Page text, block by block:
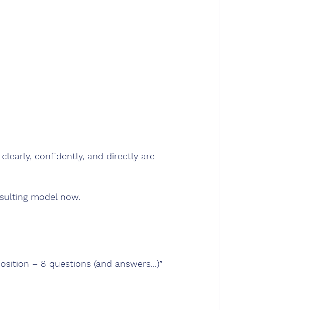
confidently, and directly are
model now.
– 8 questions (and answers...)”